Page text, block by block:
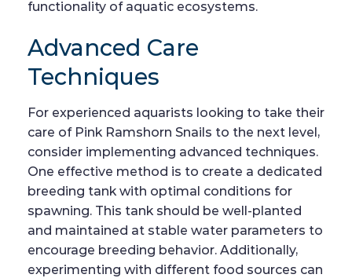
functionality of aquatic ecosystems.
Advanced Care
Techniques
For experienced aquarists looking to take their
care of Pink Ramshorn Snails to the next level,
consider implementing advanced techniques.
One effective method is to create a dedicated
breeding tank with optimal conditions for
spawning. This tank should be well-planted
and maintained at stable water parameters to
encourage breeding behavior. Additionally,
experimenting with different food sources can